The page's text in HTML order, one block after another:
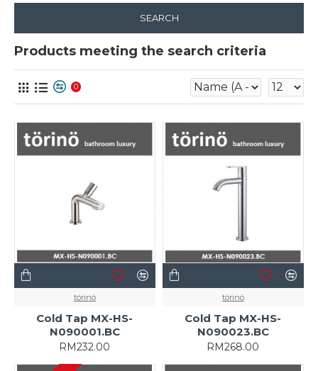
SEARCH
Products meeting the search criteria
0
törinö
Cold Tap MX-HS-
N090001.BC
RM232.00
törinö
Cold Tap MX-HS-
N090023.BC
RM268.00